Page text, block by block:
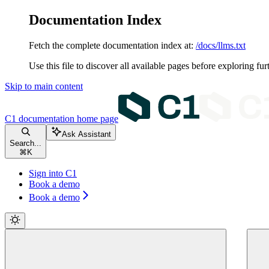
Documentation Index
Fetch the complete documentation index at: /docs/llms.txt
Use this file to discover all available pages before exploring
Skip to main content
C1 documentation home page
Search...
⌘ K
Ask Assistant
Sign into C1
Book a demo
Book a demo